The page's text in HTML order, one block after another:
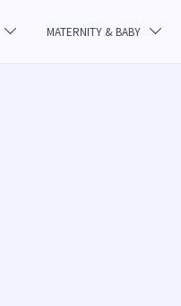
 MATERNITY & BABY 